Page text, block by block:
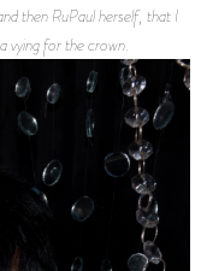
then RuPaul herself, that I
vying for the crown.